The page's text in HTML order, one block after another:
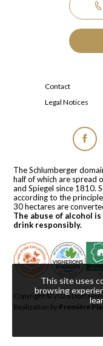
Contact
Legal Notices
The Schlumberger
half of which are spread
and Spiegel since 1810.
according to the
30 hectares are
The abuse of alcohol
drink responsibly.
Copyright © 2026
Realization by Première
This site uses
browsing